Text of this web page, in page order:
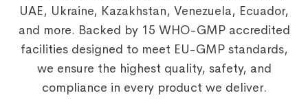
UAE, Ukraine, Kazakhstan, Venezuela, Ecuador,
and more. Backed by 15 WHO-GMP accredited
facilities designed to meet EU-GMP standards,
we ensure the highest quality, safety, and
compliance in every product we deliver.